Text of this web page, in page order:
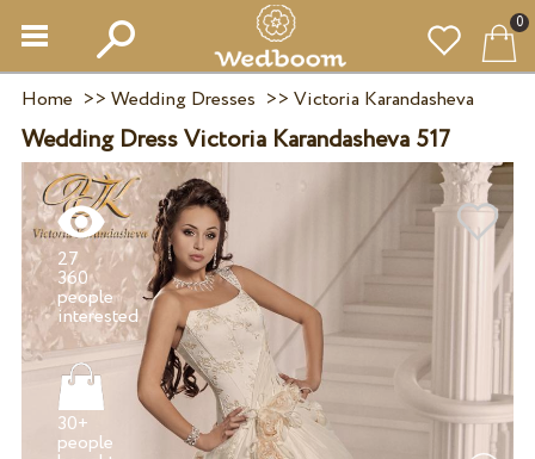
0
Home >> Wedding Dresses >> Victoria Karandasheva
Wedding Dress Victoria Karandasheva 517
27
360
people
interested
30+
people